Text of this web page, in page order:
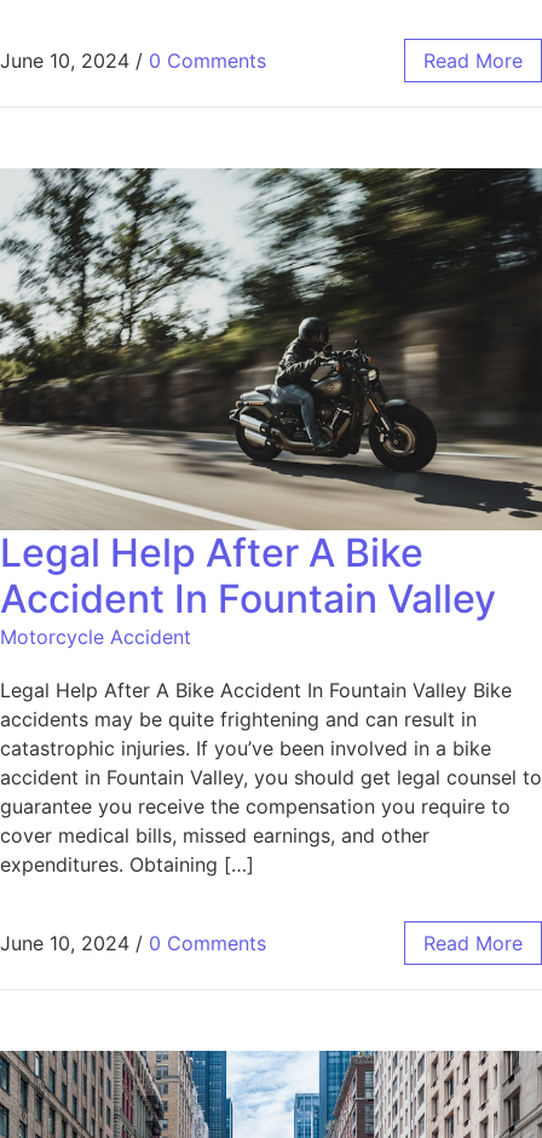
June 10, 2024 / 0 Comments Read More
Legal Help After A Bike
Accident In Fountain Valley
Motorcycle Accident
Legal Help After A Bike Accident In Fountain Valley Bike
accidents may be quite frightening and can result in
catastrophic injuries. If you’ve been involved in a bike
accident in Fountain Valley, you should get legal counsel to
guarantee you receive the compensation you require to
cover medical bills, missed earnings, and other
expenditures. Obtaining […]
June 10, 2024 / 0 Comments Read More